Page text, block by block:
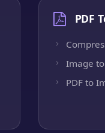
PDF
Image to
PDF to